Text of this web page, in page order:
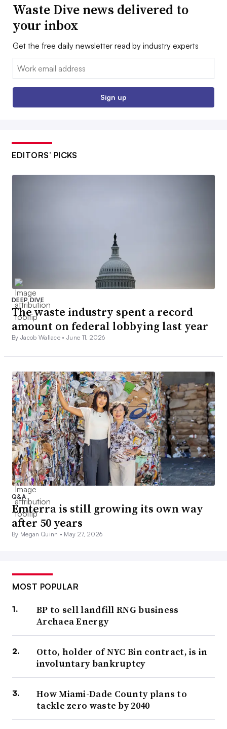
Waste Dive news delivered to
your inbox
Get the free daily newsletter read by industry experts
Email:
Sign up
EDITORS’ PICKS
DEEP DIVE
The waste industry spent a record
amount on federal lobbying last year
By Jacob Wallace •June 11, 2026
Q&A
Emterra is still growing its own way
after 50 years
By Megan Quinn • May 27, 2026
MOST POPULAR
BP to sell landfill RNG business
Archaea Energy
Otto, holder of NYC Bin contract, is in
involuntary bankruptcy
How Miami-Dade County plans to
tackle zero waste by 2040